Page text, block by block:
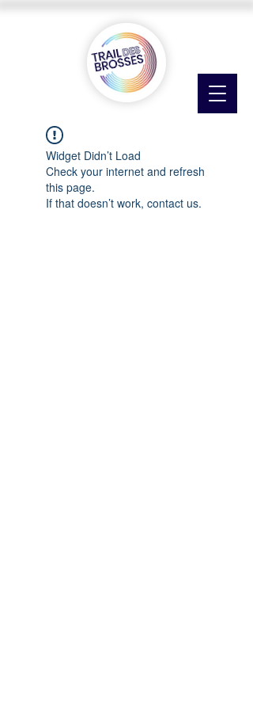
Widget Didn’t Load
Check your internet and refresh
this page.
If that doesn’t work, contact us.